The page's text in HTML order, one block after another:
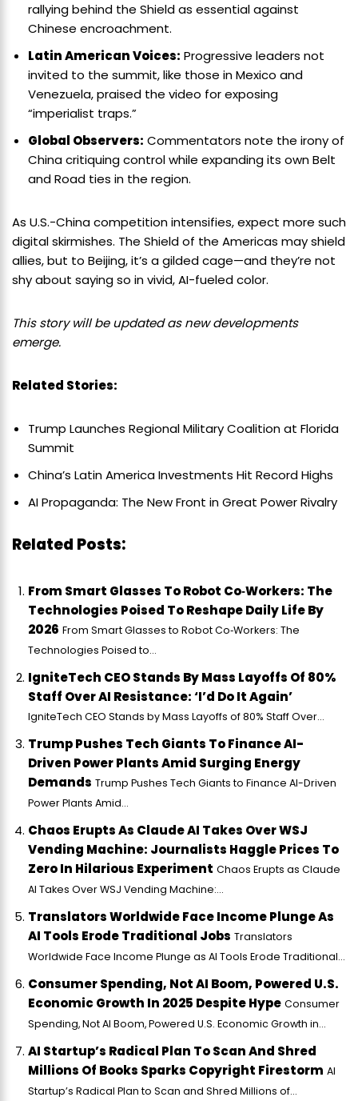
rallying behind the Shield as essential against
Chinese encroachment.
Latin American Voices: Progressive leaders not
invited to the summit, like those in Mexico and
Venezuela, praised the video for exposing
“imperialist traps.”
Global Observers: Commentators note the irony of
China critiquing control while expanding its own Belt
and Road ties in the region.
As U.S.-China competition intensifies, expect more such
digital skirmishes. The Shield of the Americas may shield
allies, but to Beijing, it’s a gilded cage—and they’re not
shy about saying so in vivid, AI-fueled color.
This story will be updated as new developments
emerge.
Related Stories:
Trump Launches Regional Military Coalition at Florida
Summit
China’s Latin America Investments Hit Record Highs
AI Propaganda: The New Front in Great Power Rivalry
Related Posts:
From Smart Glasses To Robot Co‑Workers: The
Technologies Poised To Reshape Daily Life By
2026 From Smart Glasses to Robot Co‑Workers: The
Technologies Poised to...
IgniteTech CEO Stands By Mass Layoffs Of 80%
Staff Over AI Resistance: ‘I’d Do It Again’
IgniteTech CEO Stands by Mass Layoffs of 80% Staff Over...
Trump Pushes Tech Giants To Finance AI-
Driven Power Plants Amid Surging Energy
Demands Trump Pushes Tech Giants to Finance AI-Driven
Power Plants Amid...
Chaos Erupts As Claude AI Takes Over WSJ
Vending Machine: Journalists Haggle Prices To
Zero In Hilarious Experiment Chaos Erupts as Claude
AI Takes Over WSJ Vending Machine:...
Translators Worldwide Face Income Plunge As
AI Tools Erode Traditional Jobs Translators
Worldwide Face Income Plunge as AI Tools Erode Traditional...
Consumer Spending, Not AI Boom, Powered U.S.
Economic Growth In 2025 Despite Hype Consumer
Spending, Not AI Boom, Powered U.S. Economic Growth in...
AI Startup’s Radical Plan To Scan And Shred
Millions Of Books Sparks Copyright Firestorm AI
Startup’s Radical Plan to Scan and Shred Millions of...